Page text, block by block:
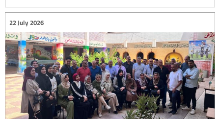
22 July 2026